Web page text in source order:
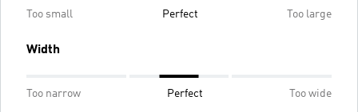
Too small Perfect Too large
Width
Too narrow Perfect Too wide